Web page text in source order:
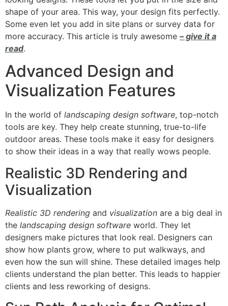
shape of your area. This way, your design fits perfectly.
Some even let you add in site plans or survey data for
more accuracy. This article is truly awesome – give it a
read.
Advanced Design and
Visualization Features
In the world of landscaping design software, top-notch
tools are key. They help create stunning, true-to-life
outdoor areas. These tools make it easy for designers
to show their ideas in a way that really wows people.
Realistic 3D Rendering and
Visualization
Realistic 3D rendering and visualization are a big deal in
the landscaping design software world. They let
designers make pictures that look real. Designers can
show how plants grow, where to put walkways, and
even how the sun will shine. These detailed images help
clients understand the plan better. This leads to happier
clients and less reworking of designs.